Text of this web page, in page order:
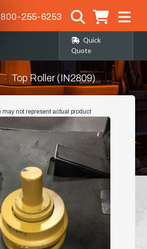
800-255-6253
Quick
Quote
Top Roller (IN2809)
may not represent actual product